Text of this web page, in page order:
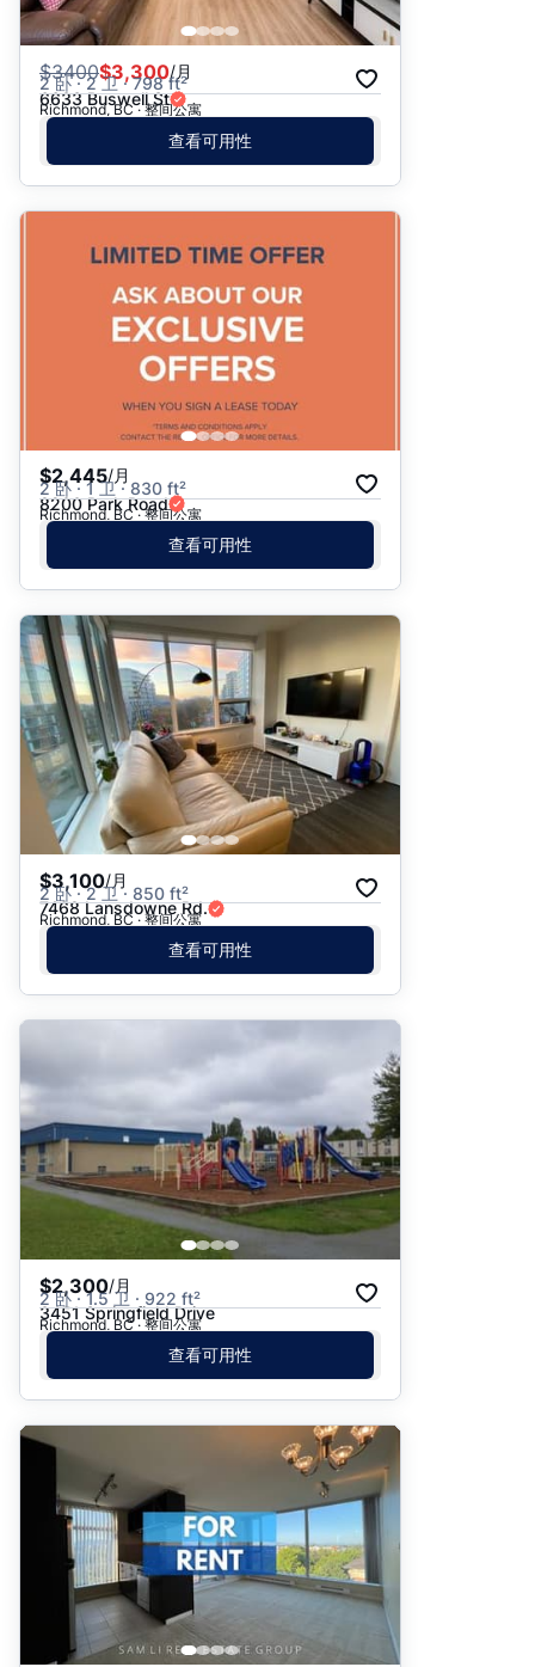
$3400$3,300/月
2 卧 · 2 卫 · 798 ft²
6633 Buswell St
Richmond, BC · 整间公寓
查看可用性
$2,445/月
2 卧 · 1 卫 · 830 ft²
8200 Park Road
Richmond, BC · 整间公寓
查看可用性
$3,100/月
2 卧 · 2 卫 · 850 ft²
7468 Lansdowne Rd.
Richmond, BC · 整间公寓
查看可用性
$2,300/月
2 卧 · 1.5 卫 · 922 ft²
3451 Springfield Drive
Richmond, BC · 整间公寓
查看可用性